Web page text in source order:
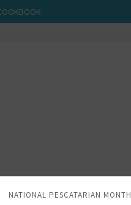
NATIONAL PESCATARIAN MONTH